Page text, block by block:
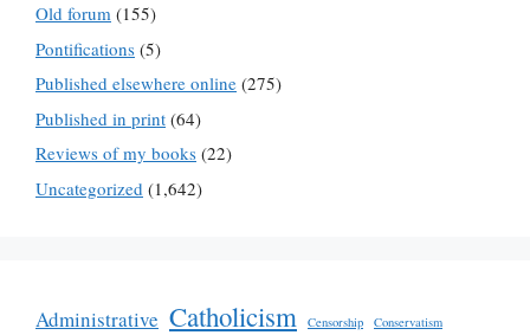
Old forum (155)
Pontifications (5)
Published elsewhere online (275)
Published in print (64)
Reviews of my books (22)
Uncategorized (1,642)
Administrative Catholicism Censorship
Conservatism